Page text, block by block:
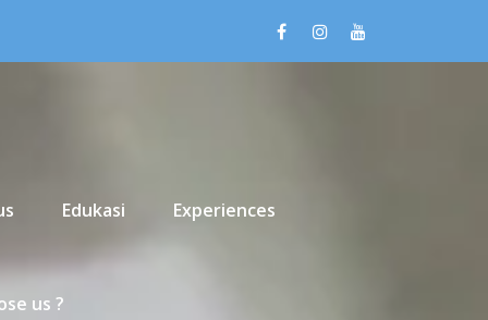
Edukasi Experiences
us ?